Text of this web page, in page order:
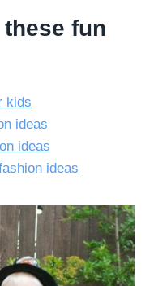
fun
kids
ideas
ideas
ideas